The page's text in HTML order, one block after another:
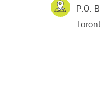
P.O.